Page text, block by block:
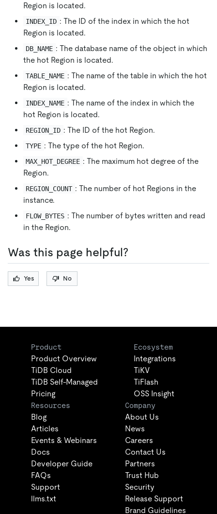
Region is located.
INDEX_ID : The ID of the index in which the hot
Region is located.
DB_NAME : The database name of the object in which
the hot Region is located.
TABLE_NAME : The name of the table in which the hot
Region is located.
INDEX_NAME : The name of the index in which the
hot Region is located.
REGION_ID : The ID of the hot Region.
TYPE : The type of the hot Region.
MAX_HOT_DEGREE : The maximum hot degree of the
Region.
REGION_COUNT : The number of hot Regions in the
instance.
FLOW_BYTES : The number of bytes written and read
in the Region.
Was this page helpful?
Yes No
Product
Product Overview
TiDB Cloud
TiDB Self-Managed
Pricing
Ecosystem
Integrations
TiKV
TiFlash
OSS Insight
Resources
Blog
Articles
Events & Webinars
Docs
Developer Guide
FAQs
Support
llms.txt
Company
About Us
News
Careers
Contact Us
Partners
Trust Hub
Security
Release Support
Brand Guidelines